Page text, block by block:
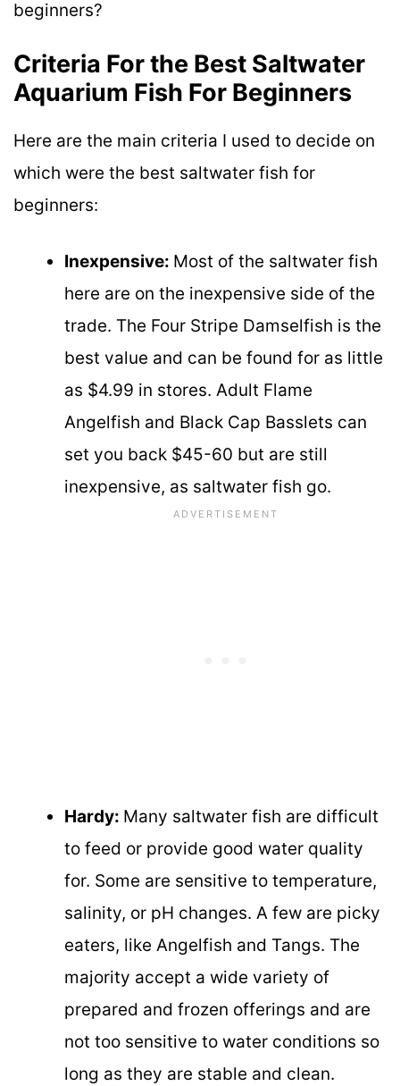
beginners?
Criteria For the Best Saltwater
Aquarium Fish For Beginners
Here are the main criteria I used to decide on
which were the best saltwater fish for
beginners:
Inexpensive: Most of the saltwater fish
here are on the inexpensive side of the
trade. The Four Stripe Damselfish is the
best value and can be found for as little
as $4.99 in stores. Adult Flame
Angelfish and Black Cap Basslets can
set you back $45-60 but are still
inexpensive, as saltwater fish go.
Hardy: Many saltwater fish are difficult
to feed or provide good water quality
for. Some are sensitive to temperature,
salinity, or pH changes. A few are picky
eaters, like Angelfish and Tangs. The
majority accept a wide variety of
prepared and frozen offerings and are
not too sensitive to water conditions so
long as they are stable and clean.